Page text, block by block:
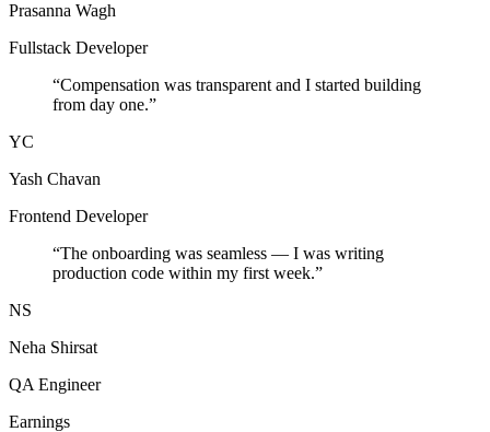
Prasanna Wagh
Fullstack Developer
“Compensation was transparent and I started building
from day one.”
YC
Yash Chavan
Frontend Developer
“The onboarding was seamless — I was writing
production code within my first week.”
NS
Neha Shirsat
QA Engineer
Earnings